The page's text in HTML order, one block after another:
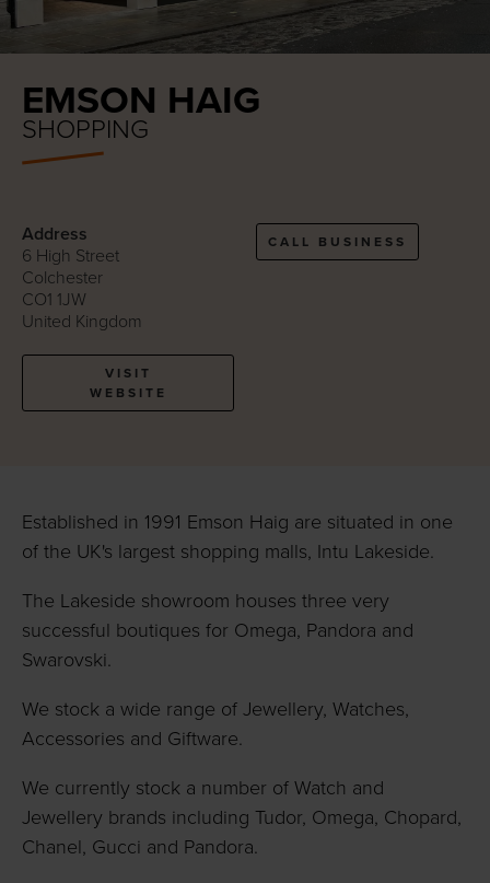
EMSON HAIG
SHOPPING
Address
6 High Street
Colchester
CO1 1JW
United Kingdom
VISIT
WEBSITE
CALL BUSINESS
Established in 1991 Emson Haig are situated in one
of the UK's largest shopping malls, Intu Lakeside.
The Lakeside showroom houses three very
successful boutiques for Omega, Pandora and
Swarovski.
We stock a wide range of Jewellery, Watches,
Accessories and Giftware.
We currently stock a number of Watch and
Jewellery brands including Tudor, Omega, Chopard,
Chanel, Gucci and Pandora.